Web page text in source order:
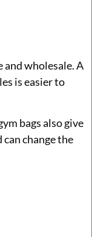
wholesale. A
is easier to
bags also give
change the